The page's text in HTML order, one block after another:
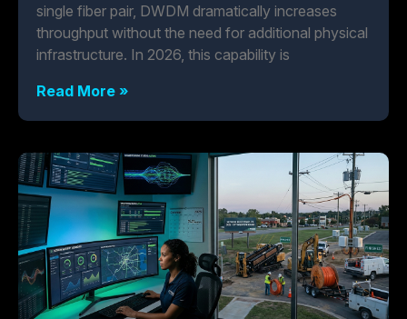
single fiber pair, DWDM dramatically increases
throughput without the need for additional physical
infrastructure. In 2026, this capability is
Read More »